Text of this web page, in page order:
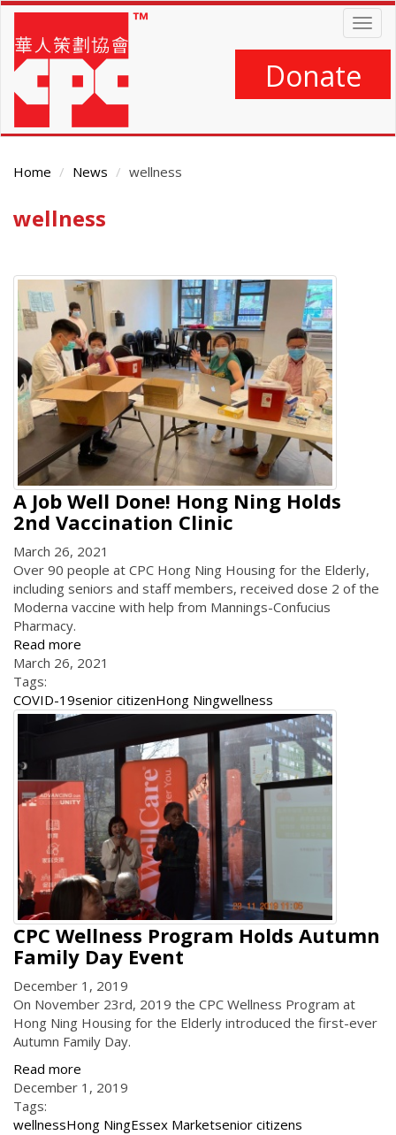
Skip
main
content
Donate
Home News wellness
Main
wellness
A Job Well Done! Hong Ning Holds
2nd Vaccination Clinic
March 26, 2021
Over 90 people at CPC Hong Ning Housing for the Elderly,
including seniors and staff members, received dose 2 of the
Moderna vaccine with help from Mannings-Confucius
Pharmacy.
Read more
March 26, 2021
Tags:
COVID-19senior citizenHong Ningwellness
CPC Wellness Program Holds Autumn
Family Day Event
December 1, 2019
On November 23rd, 2019 the CPC Wellness Program at
Hong Ning Housing for the Elderly introduced the first-ever
Autumn Family Day.
Read more
December 1, 2019
Tags:
wellnessHong NingEssex Marketsenior citizens